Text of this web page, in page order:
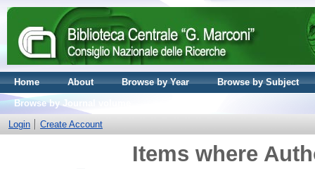
Home About Browse by Year
Browse by Subject
Browse by Journal volume
Login
Create Account
Items where